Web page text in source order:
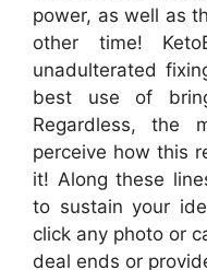
power, as well as
other time!
unadulterated
best use of
Regardless, the
perceive how this
it! Along these
to sustain your
click any photo or
deal ends or